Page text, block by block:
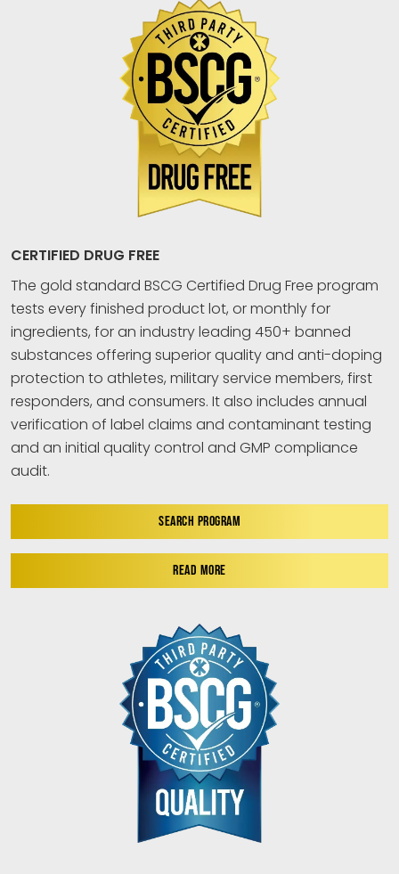
CERTIFIED DRUG FREE
The gold standard BSCG Certified Drug Free program
tests every finished product lot, or monthly for
ingredients, for an industry leading 450+ banned
substances offering superior quality and anti-doping
protection to athletes, military service members, first
responders, and consumers. It also includes annual
verification of label claims and contaminant testing
and an initial quality control and GMP compliance
audit.
SEARCH PROGRAM
READ MORE